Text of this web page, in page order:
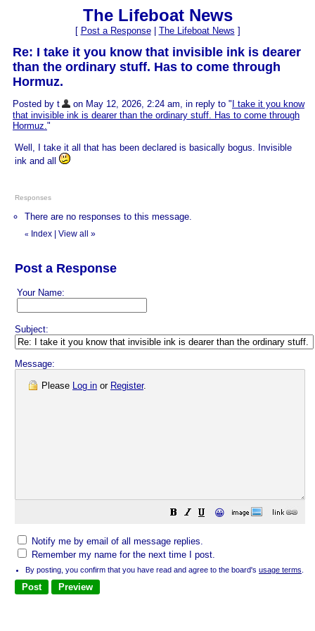
The Lifeboat News
[ Post a Response| The Lifeboat News ]
Re: I take it you know that invisible ink is dearer
than the ordinary stuff. Has to come through
Hormuz.
Posted by t on May 12, 2026, 2:24 am, in reply to " I take it you know
that invisible ink is dearer than the ordinary stuff. Has to come through
Hormuz."
Well, I take it all that has been declared is basically bogus. Invisible
ink and all
Responses
There are no responses to this message.
« Index View all »
Post a Response
Your Name:
Subject:
Message:
Please Log in or Register.
😀
Notify me by email of all message replies.
Remember my name for the next time I post.
By posting, you confirm that you have read and agree to the board's usage terms